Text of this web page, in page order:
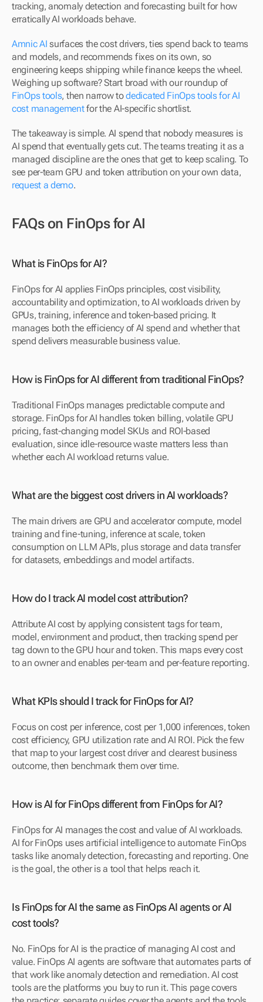
tracking, anomaly detection and forecasting built for how
erratically AI workloads behave.
Amnic AI surfaces the cost drivers, ties spend back to teams
and models, and recommends fixes on its own, so
engineering keeps shipping while finance keeps the wheel.
Weighing up software? Start broad with our roundup of
FinOps tools, then narrow to dedicated FinOps tools for AI
cost management for the AI-specific shortlist.
The takeaway is simple. AI spend that nobody measures is
AI spend that eventually gets cut. The teams treating it as a
managed discipline are the ones that get to keep scaling. To
request a demo.
FAQs on FinOps for AI
What is FinOps for AI?
FinOps for AI applies FinOps principles, cost visibility,
accountability and optimization, to AI workloads driven by
GPUs, training, inference and token-based pricing. It
manages both the efficiency of AI spend and whether that
spend delivers measurable business value.
How is FinOps for AI different from traditional FinOps?
Traditional FinOps manages predictable compute and
storage. FinOps for AI handles token billing, volatile GPU
pricing, fast-changing model SKUs and ROI-based
evaluation, since idle-resource waste matters less than
whether each AI workload returns value.
What are the biggest cost drivers in AI workloads?
The main drivers are GPU and accelerator compute, model
training and fine-tuning, inference at scale, token
consumption on LLM APIs, plus storage and data transfer
for datasets, embeddings and model artifacts.
How do I track AI model cost attribution?
Attribute AI cost by applying consistent tags for team,
model, environment and product, then tracking spend per
tag down to the GPU hour and token. This maps every cost
to an owner and enables per-team and per-feature reporting.
What KPIs should I track for FinOps for AI?
Focus on cost per inference, cost per 1,000 inferences, token
cost efficiency, GPU utilization rate and AI ROI. Pick the few
that map to your largest cost driver and clearest business
outcome, then benchmark them over time.
How is AI for FinOps different from FinOps for AI?
FinOps for AI manages the cost and value of AI workloads.
AI for FinOps uses artificial intelligence to automate FinOps
tasks like anomaly detection, forecasting and reporting. One
is the goal, the other is a tool that helps reach it.
Is FinOps for AI the same as FinOps AI agents or AI
cost tools?
No. FinOps for AI is the practice of managing AI cost and
value. FinOps AI agents are software that automates parts of
that work like anomaly detection and remediation. AI cost
tools are the platforms you buy to run it. This page covers